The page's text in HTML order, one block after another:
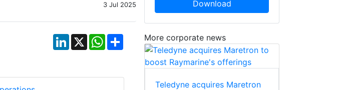
3 Jul 2025
LinkedIn
X WhatsApp
Download
More corporate news
Teledyne acquires Maretron